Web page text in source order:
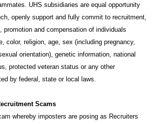
UHS subsidiaries are equal opportunity
openly support and fully commit to recruitment,
promotion and compensation of individuals
color, religion, age, sex (including pregnancy,
orientation), genetic information, national
protected veteran status or any other
by federal, state or local laws.
Scams
whereby imposters are posing as Recruiters